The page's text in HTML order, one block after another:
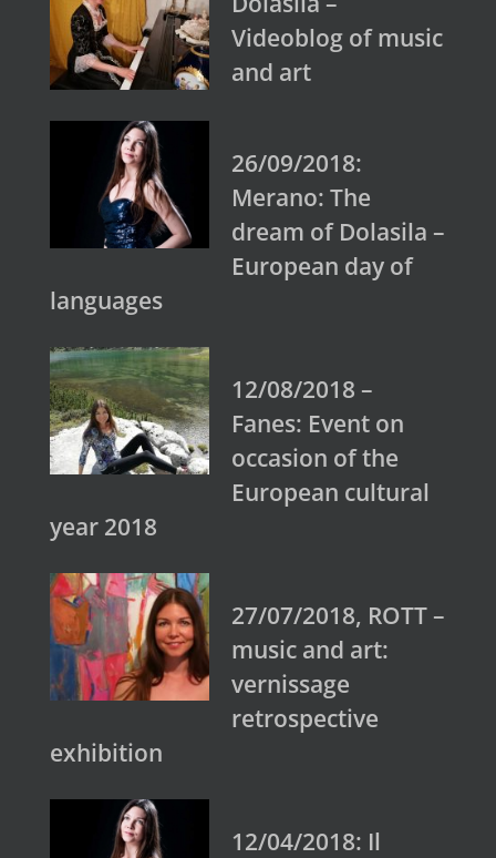
Videoblog of music
and art
26/09/2018:
Merano: The
dream of Dolasila –
European day of
languages
12/08/2018 –
Fanes: Event on
occasion of the
European cultural
year 2018
27/07/2018, ROTT –
music and art:
vernissage
retrospective
exhibition
12/04/2018: Il